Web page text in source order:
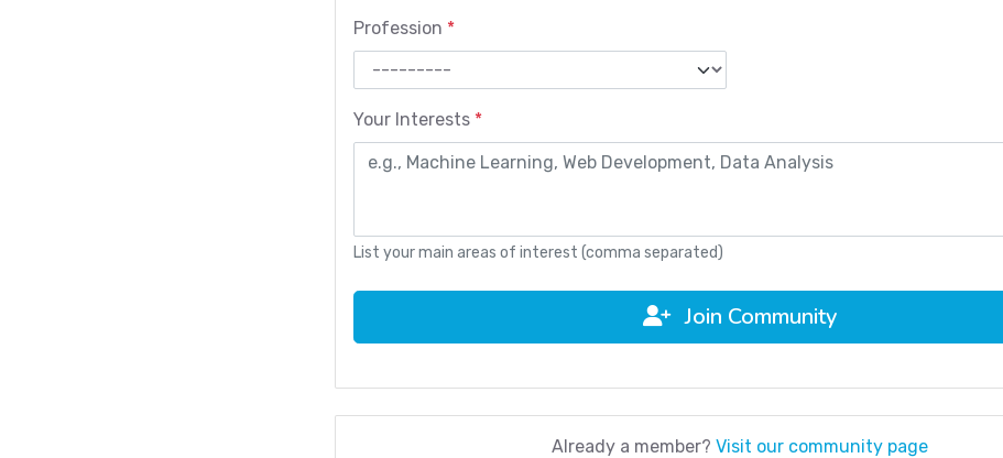
Profession *
Your Interests *
List your main areas of interest (comma separated)
Join Community
Already a member? Visit our community page